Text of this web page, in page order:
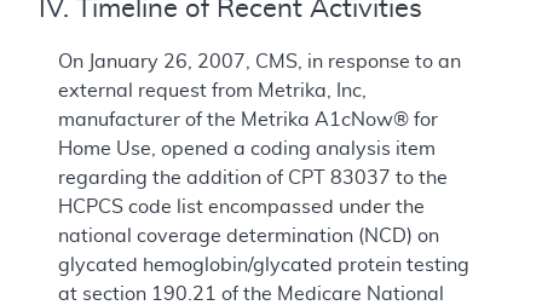
IV. Timeline of Recent Activities
On January 26, 2007, CMS, in response to an
external request from Metrika, Inc,
manufacturer of the Metrika A1cNow® for
Home Use, opened a coding analysis item
regarding the addition of CPT 83037 to the
HCPCS code list encompassed under the
national coverage determination (NCD) on
glycated hemoglobin/glycated protein testing
at section 190.21 of the Medicare National